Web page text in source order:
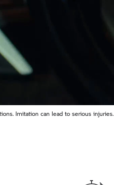
Imitation can lead to serious injuries.